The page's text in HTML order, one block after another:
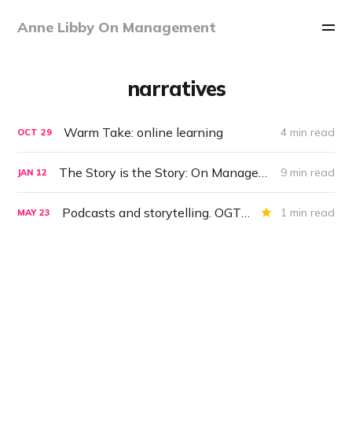
Anne Libby On Management
narratives
OCT 29 Warm Take: online learning 4 min read
JAN 12 9 min read
MAY 23 1 min read